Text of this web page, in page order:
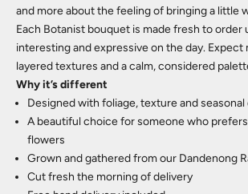
and more about the feeling of bringing a little
Each Botanist bouquet is made fresh to order
interesting and expressive on the day. Expect
layered textures and a calm, considered
Why it’s different
Designed with foliage, texture and seasonal
A beautiful choice for someone who
flowers
Grown and gathered from our Dandenong
Cut fresh the morning of delivery